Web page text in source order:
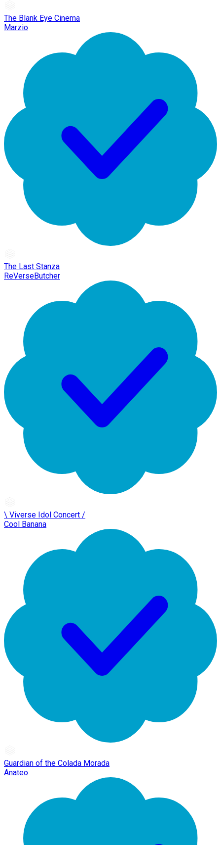
The Blank Eye Cinema
Marzio
The Last Stanza
ReVerseButcher
\ Viverse Idol Concert /
Cool Banana
Guardian of the Colada Morada
Anateo